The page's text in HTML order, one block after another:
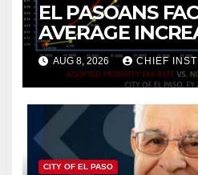
EL PASOANS
AVERAGE
PROPERTY TAX
AUG 8, 2026 CHIEF
CITY OF EL PASO